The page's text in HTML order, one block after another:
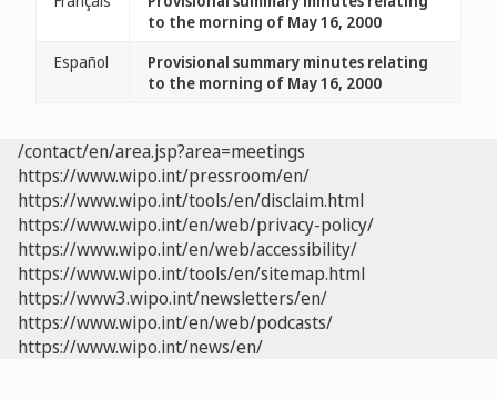
to the morning of May 16, 2000
Español
Provisional summary minutes relating
to the morning of May 16, 2000
/contact/en/area.jsp?area=meetings
https://www.wipo.int/pressroom/en/
https://www.wipo.int/tools/en/disclaim.html
https://www.wipo.int/en/web/privacy-policy/
https://www.wipo.int/en/web/accessibility/
https://www.wipo.int/tools/en/sitemap.html
https://www3.wipo.int/newsletters/en/
https://www.wipo.int/en/web/podcasts/
https://www.wipo.int/news/en/